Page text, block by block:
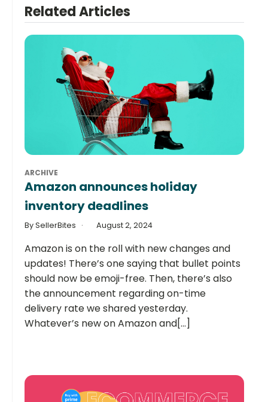
Related Articles
ARCHIVE
Amazon announces holiday
inventory deadlines
By SellerBites August 2, 2024
Amazon is on the roll with new changes and
updates! There’s one saying that bullet points
should now be emoji-free. Then, there’s also
the announcement regarding on-time
delivery rate we shared yesterday.
Whatever’s new on Amazon and[...]